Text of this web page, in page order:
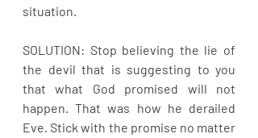
situation.
SOLUTION: Stop believing the lie of
the devil that is suggesting to you
that what God promised will not
happen. That was how he derailed
Eve. Stick with the promise no matter